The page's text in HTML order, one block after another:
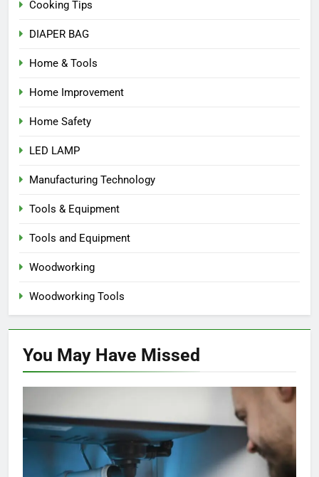
Cooking Tips
DIAPER BAG
Home & Tools
Home Improvement
Home Safety
LED LAMP
Manufacturing Technology
Tools & Equipment
Tools and Equipment
Woodworking
Woodworking Tools
You May Have Missed